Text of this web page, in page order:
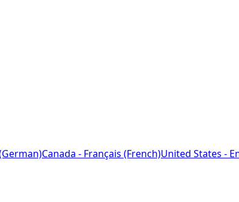
Canada - Français (French)United States -